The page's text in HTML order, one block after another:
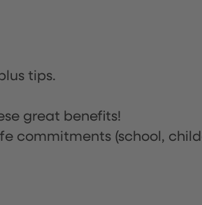
tips.
great benefits!
commitments (school,